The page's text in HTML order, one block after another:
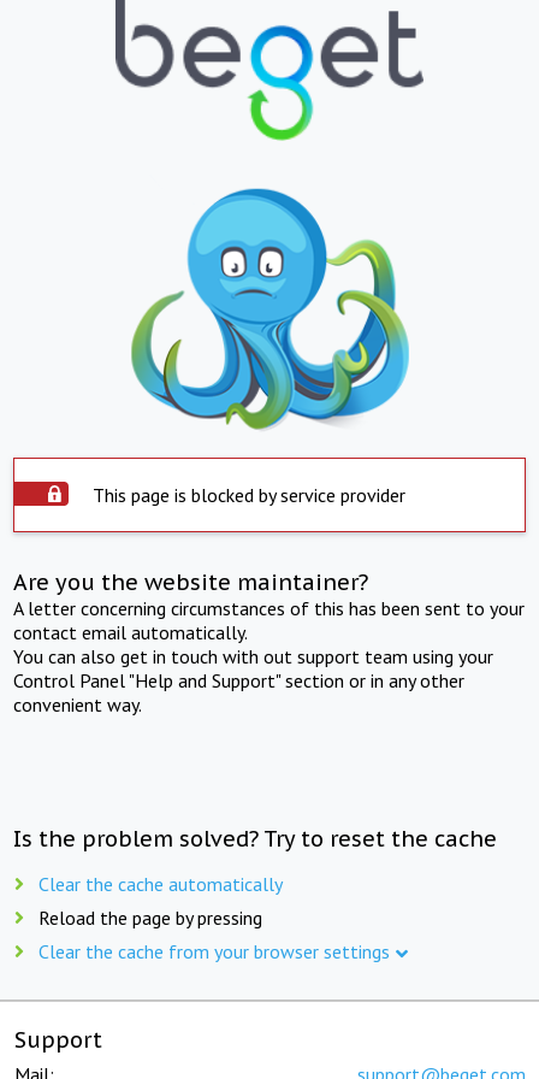
This page is blocked by service provider
Are you the website maintainer?
A letter concerning circumstances of this has been sent to your
contact email automatically.
You can also get in touch with out support team using your
Control Panel "Help and Support" section or in any other
convenient way.
Is the problem solved? Try to reset the cache
Clear the cache automatically
Reload the page by pressing
Clear the cache from your browser settings
Support
Mail: support@beget.com